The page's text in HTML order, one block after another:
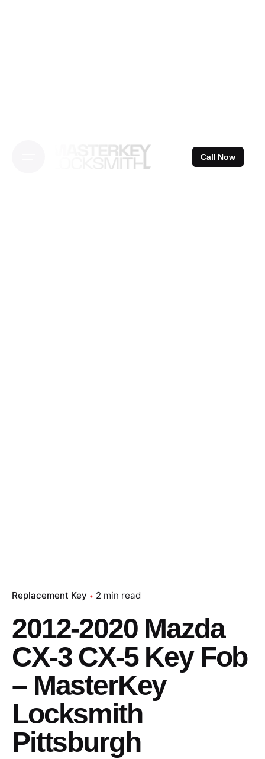
Call Now
Replacement Key 2 min read
2012-2020 Mazda
CX-3 CX-5 Key Fob
– MasterKey
Locksmith
Pittsburgh